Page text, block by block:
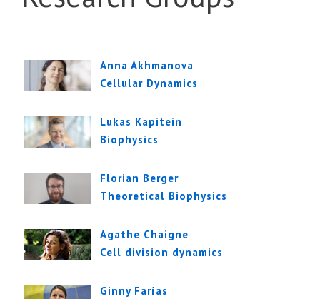
Anna Akhmanova
Cellular Dynamics
Lukas Kapitein
Biophysics
Florian Berger
Theoretical Biophysics
Agathe Chaigne
Cell division dynamics
Ginny Farías